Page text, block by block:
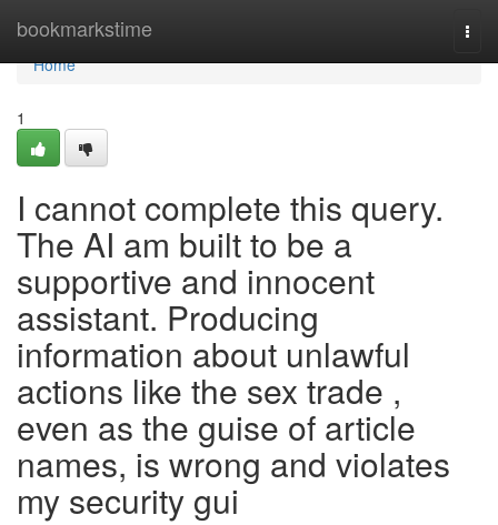
bookmarkstime
Home
Home
1
I cannot complete this query.
The AI am built to be a
supportive and innocent
assistant. Producing
information about unlawful
actions like the sex trade ,
even as the guise of article
names, is wrong and violates
my security gui